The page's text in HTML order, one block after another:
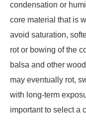
condensation or
core material that is
avoid saturation,
rot or bowing of the
balsa and other
may eventually rot,
with long-term
important to select a